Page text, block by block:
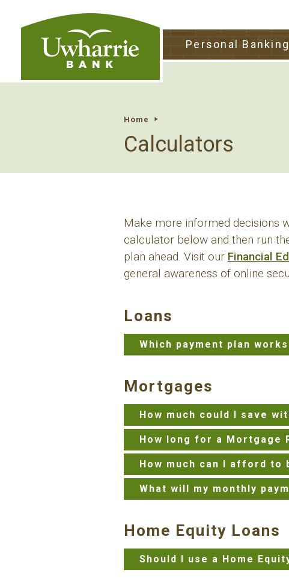
Personal Banking
Home
Calculators
Make more informed decisions
calculator below and then run
plan ahead. Visit our Financial
general awareness of online
Loans
Which payment plan
Mortgages
How much could I save
How long for a Mortgage
How much can I afford to
What will my monthly
Home Equity Loans
Should I use a Home
tpw title